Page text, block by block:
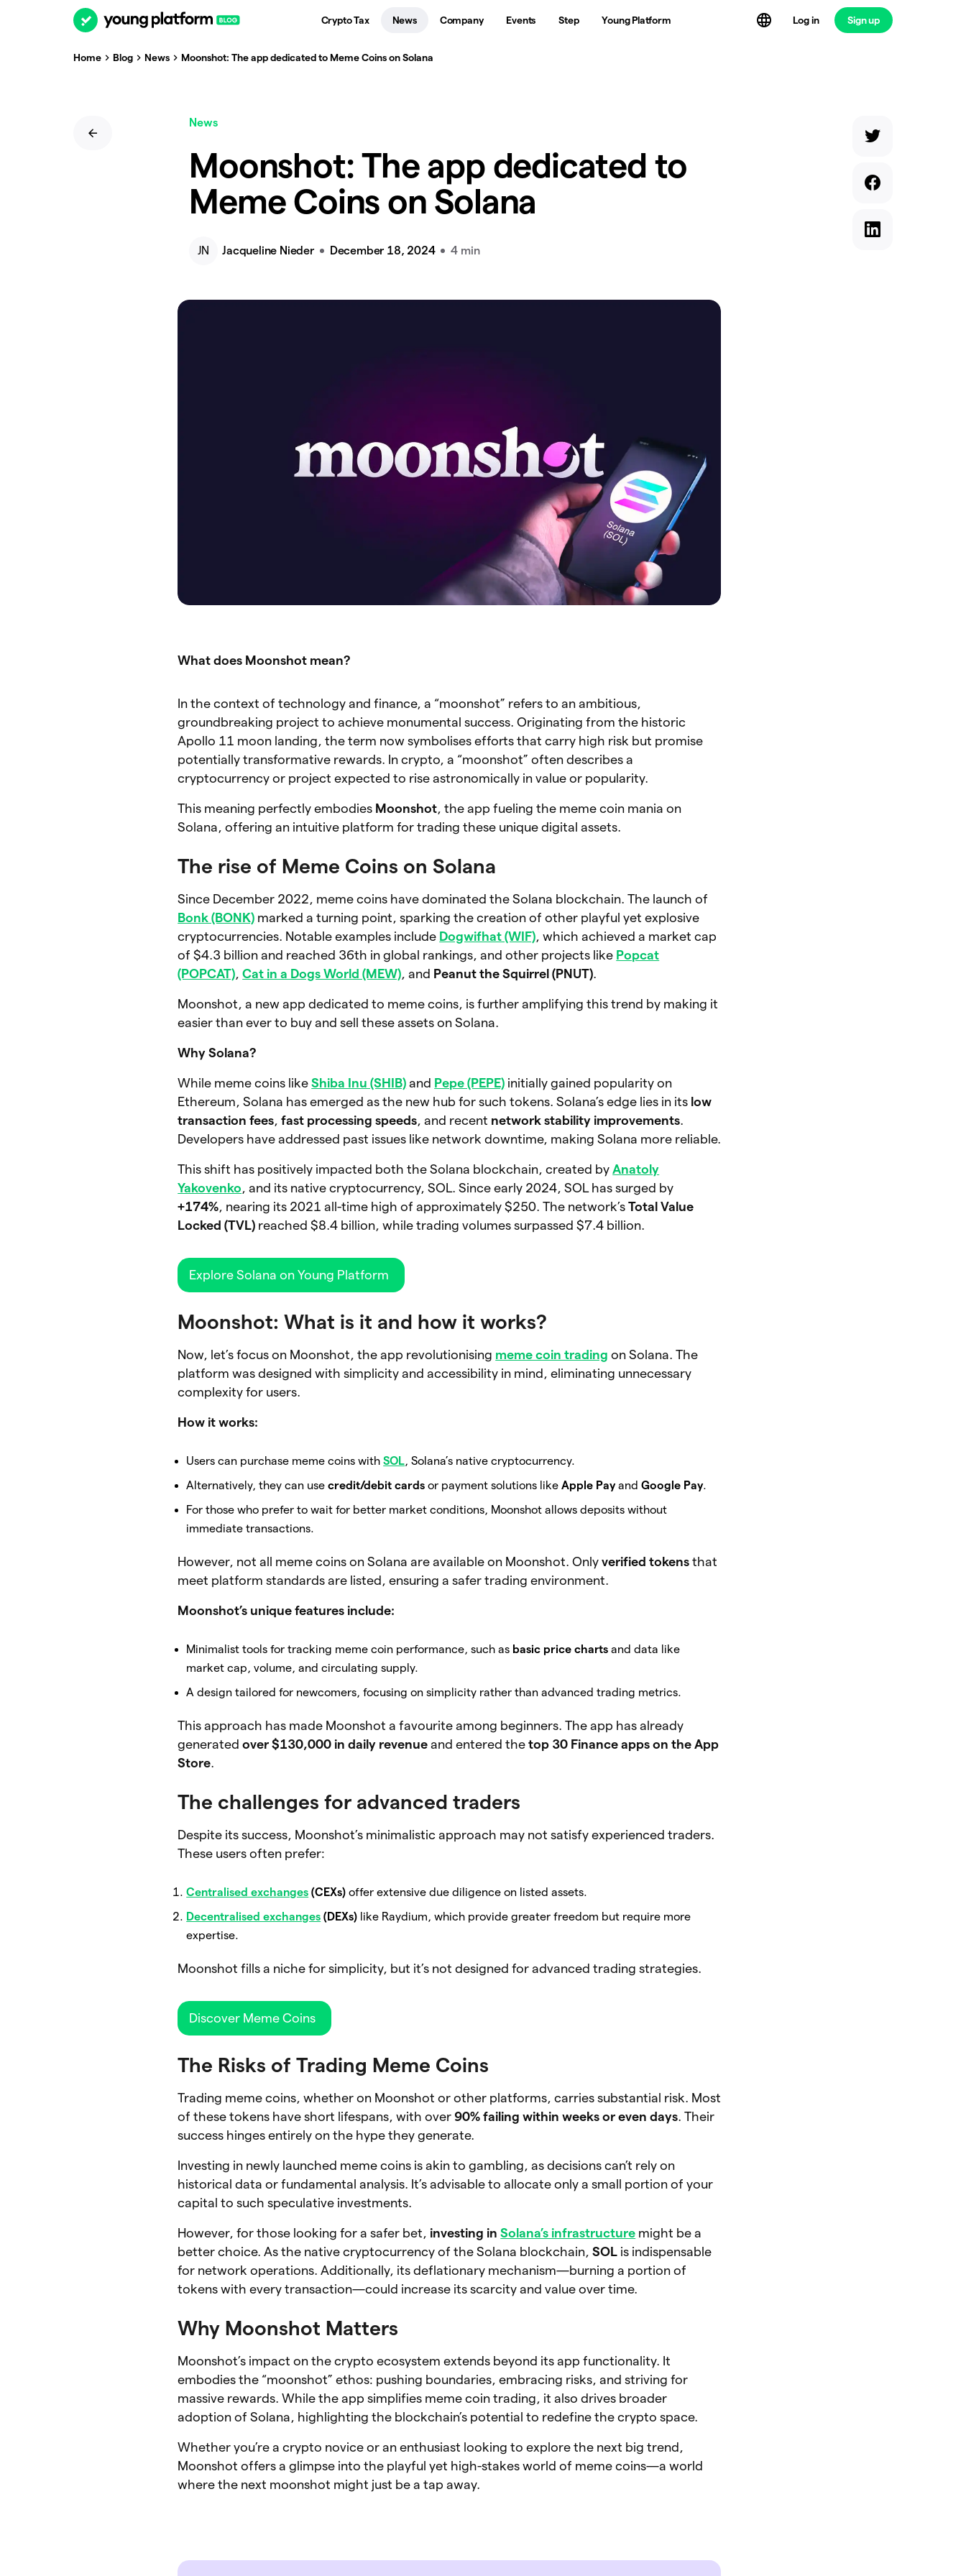
Company
Crypto Tax Events
News Step Young Platform Log in Sign up
Home Blog News Moonshot: The app dedicated to Meme Coins on Solana
News
Moonshot: The app dedicated to
Meme Coins on Solana
JN Jacqueline Nieder December 18, 2024 4 min
What does Moonshot mean?
In the context of technology and finance, a “moonshot” refers to an ambitious,
groundbreaking project to achieve monumental success. Originating from the historic
Apollo 11 moon landing, the term now symbolises efforts that carry high risk but promise
potentially transformative rewards. In crypto, a “moonshot” often describes a
cryptocurrency or project expected to rise astronomically in value or popularity.
This meaning perfectly embodies Moonshot, the app fueling the meme coin mania on
Solana, offering an intuitive platform for trading these unique digital assets.
The rise of Meme Coins on Solana
Since December 2022, meme coins have dominated the Solana blockchain. The launch of
Bonk (BONK) marked a turning point, sparking the creation of other playful yet explosive
cryptocurrencies. Notable examples include Dogwifhat (WIF), which achieved a market cap
of $4.3 billion and reached 36th in global rankings, and other projects like Popcat
(POPCAT),Cat in a Dogs World (MEW), and Peanut the Squirrel (PNUT).
Moonshot, a new app dedicated to meme coins, is further amplifying this trend by making it
easier than ever to buy and sell these assets on Solana.
Why Solana?
While meme coins likeShiba Inu (SHIB) and Pepe (PEPE) initially gained popularity on
Ethereum, Solana has emerged as the new hub for such tokens. Solana’s edge lies in its low
transaction fees,fast processing speeds, and recent network stability improvements.
Developers have addressed past issues like network downtime, making Solana more reliable.
This shift has positively impacted both the Solana blockchain, created byAnatoly
Yakovenko, and its native cryptocurrency, SOL. Since early 2024, SOL has surged by
+174%, nearing its 2021 all-time high of approximately $250. The network’sTotal Value
Locked (TVL) reached $8.4 billion, while trading volumes surpassed $7.4 billion.
Explore Solana on Young Platform
Moonshot: What is it and how it works?
Now, let’s focus on Moonshot, the app revolutionising meme coin trading on Solana. The
platform was designed with simplicity and accessibility in mind, eliminating unnecessary
complexity for users.
How it works:
Users can purchase meme coins withSOL, Solana’s native cryptocurrency.
Alternatively, they can usecredit/debit cards or payment solutions likeApple PayandGoogle Pay.
For those who prefer to wait for better market conditions, Moonshot allows deposits without
immediate transactions.
However, not all meme coins on Solana are available on Moonshot. Onlyverified tokens that
meet platform standards are listed, ensuring a safer trading environment.
Moonshot’s unique features include:
Minimalist tools for tracking meme coin performance, such as basic price charts and data like
market cap, volume, and circulating supply.
A design tailored for newcomers, focusing on simplicity rather than advanced trading metrics.
This approach has made Moonshot a favourite among beginners. The app has already
generatedover $130,000 in daily revenue and entered thetop 30 Finance apps on the App
Store.
The challenges for advanced traders
Despite its success, Moonshot’s minimalistic approach may not satisfy experienced traders.
These users often prefer:
Centralised exchanges (CEXs) offer extensive due diligence on listed assets.
Decentralised exchanges (DEXs) like Raydium, which provide greater freedom but require more
expertise.
Moonshot fills a niche for simplicity, but it’s not designed for advanced trading strategies.
Discover Meme Coins
The Risks of Trading Meme Coins
Trading meme coins, whether on Moonshot or other platforms, carries substantial risk. Most
of these tokens have short lifespans, with over 90% failing within weeks or even days. Their
success hinges entirely on the hype they generate.
Investing in newly launched meme coins is akin to gambling, as decisions can’t rely on
historical data or fundamental analysis. It’s advisable to allocate only a small portion of your
capital to such speculative investments.
However, for those looking for a safer bet, investing inSolana’s infrastructure might be a
better choice. As the native cryptocurrency of the Solana blockchain,SOL is indispensable
for network operations. Additionally, its deflationary mechanism—burning a portion of
tokens with every transaction—could increase its scarcity and value over time.
Why Moonshot Matters
Moonshot’s impact on the crypto ecosystem extends beyond its app functionality. It
embodies the “moonshot” ethos: pushing boundaries, embracing risks, and striving for
massive rewards. While the app simplifies meme coin trading, it also drives broader
adoption of Solana, highlighting the blockchain’s potential to redefine the crypto space.
Whether you’re a crypto novice or an enthusiast looking to explore the next big trend,
Moonshot offers a glimpse into the playful yet high-stakes world of meme coins—a world
where the next moonshot might just be a tap away.